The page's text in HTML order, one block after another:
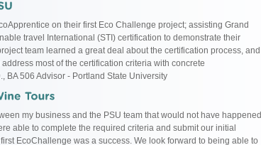
on their first Eco Challenge project; assisting Grand
travel International (STI) certification to demonstrate their
team learned a great deal about the certification process, and
most of the certification criteria with concrete
BA 506 Advisor - Portland State University
my business and the PSU team that would not have happened
able to complete the required criteria and submit our initial
EcoChallenge was a success. We look forward to being able to